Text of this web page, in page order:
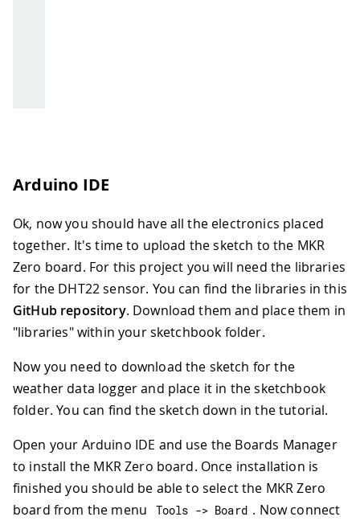
Arduino IDE
Ok, now you should have all the electronics placed
together. It's time to upload the sketch to the MKR
Zero board. For this project you will need the libraries
for the DHT22 sensor. You can find the libraries in this
GitHub repository. Download them and place them in
"libraries" within your sketchbook folder.
Now you need to download the sketch for the
weather data logger and place it in the sketchbook
folder. You can find the sketch down in the tutorial.
Open your Arduino IDE and use the Boards Manager
to install the MKR Zero board. Once installation is
finished you should be able to select the MKR Zero
board from the menu
Tools -> Board . Now connect